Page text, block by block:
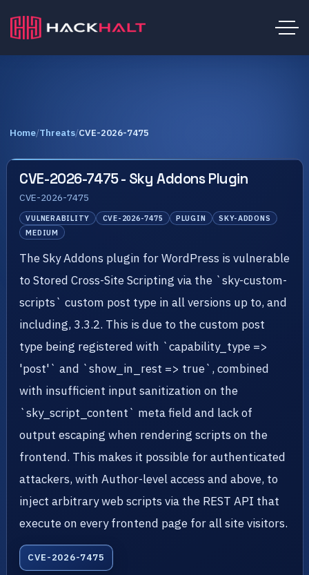
Home/Threats/CVE-2026-7475
CVE-2026-7475 - Sky Addons Plugin
CVE-2026-7475
VULNERABILITY CVE-2026-7475 PLUGIN
SKY-ADDONS
MEDIUM
The Sky Addons plugin for WordPress is vulnerable
to Stored Cross-Site Scripting via the `sky-custom-
scripts` custom post type in all versions up to, and
including, 3.3.2. This is due to the custom post
type being registered with `capability_type =>
'post'` and `show_in_rest => true`, combined
with insufficient input sanitization on the
`sky_script_content` meta field and lack of
output escaping when rendering scripts on the
frontend. This makes it possible for authenticated
attackers, with Author-level access and above, to
inject arbitrary web scripts via the REST API that
execute on every frontend page for all site visitors.
CVE-2026-7475